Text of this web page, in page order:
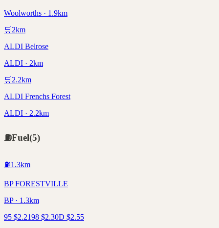
Woolworths · 1.9km
🛒 2km
ALDI Belrose
ALDI · 2km
🛒 2.2km
ALDI Frenchs Forest
ALDI · 2.2km
⛽Fuel(5)
⛽1.3km
BP FORESTVILLE
BP · 1.3km
95 $2.2198 $2.30D $2.55